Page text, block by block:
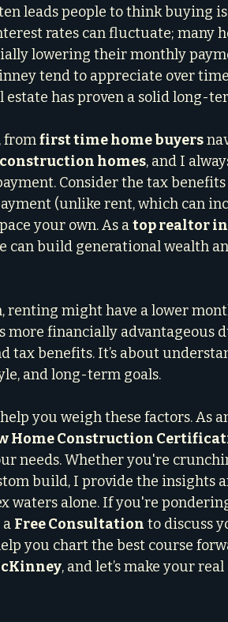
leads people to think buying
rates can fluctuate; many
lowering their monthly
tend to appreciate over
has proven a solid long-
from first time home buyers
homes, and I
Consider the tax
(unlike rent, which can
your own. As a top realtor
can build generational wealth
renting might have a lower
more financially advantageous
tax benefits. It’s about
and long-term goals.
you weigh these factors. As
Home Construction
needs. Whether you're
build, I provide the insights
waters alone. If you're
Free Consultation to discuss
you chart the best course
, and let’s make your